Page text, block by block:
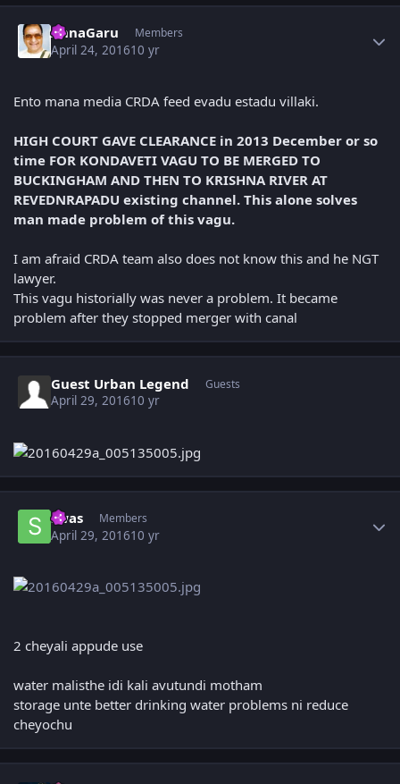
AnnaGaru Members
April 24, 201610 yr
Ento mana media CRDA feed evadu estadu villaki.
HIGH COURT GAVE CLEARANCE in 2013 December or so
time FOR KONDAVETI VAGU TO BE MERGED TO
BUCKINGHAM AND THEN TO KRISHNA RIVER AT
REVEDNRAPADU existing channel. This alone solves
man made problem of this vagu.
I am afraid CRDA team also does not know this and he NGT
lawyer.
This vagu historially was never a problem. It became
problem after they stopped merger with canal
Guest Urban Legend Guests
April 29, 201610 yr
swas Members
April 29, 201610 yr
2 cheyali appude use
water malisthe idi kali avutundi motham
storage unte better drinking water problems ni reduce
cheyochu